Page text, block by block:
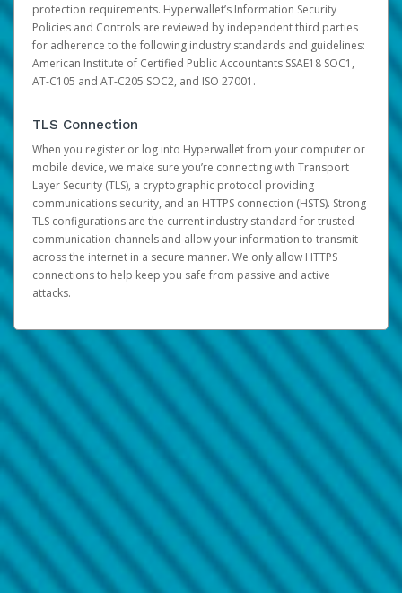
protection requirements. Hyperwallet’s Information Security
Policies and Controls are reviewed by independent third parties
for adherence to the following industry standards and guidelines:
American Institute of Certified Public Accountants SSAE18 SOC1,
AT-C105 and AT-C205 SOC2, and ISO 27001.
TLS Connection
When you register or log into Hyperwallet from your computer or
mobile device, we make sure you’re connecting with Transport
Layer Security (TLS), a cryptographic protocol providing
communications security, and an HTTPS connection (HSTS). Strong
TLS configurations are the current industry standard for trusted
communication channels and allow your information to transmit
across the internet in a secure manner. We only allow HTTPS
connections to help keep you safe from passive and active
attacks.